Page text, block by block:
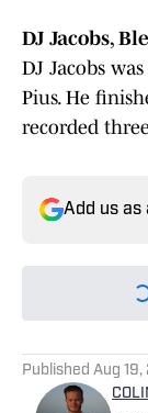
DJ Jacobs,
DJ Jacobs
Pius. He
recorded
Add us as
Published Aug